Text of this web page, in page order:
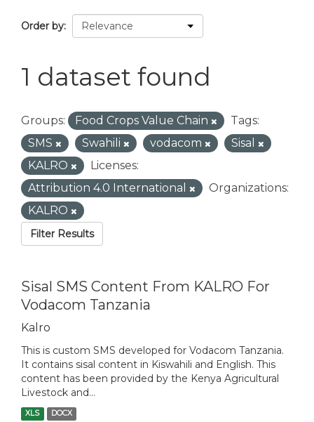
Order by
1 dataset found
Groups: Food Crops Value Chain
Tags:
SMS
Swahili vodacom
Sisal
KALRO
Licenses:
Attribution 4.0 International
Organizations:
KALRO
Filter Results
Sisal SMS Content From KALRO For
Vodacom Tanzania
Kalro
This is custom SMS developed for Vodacom Tanzania.
It contains sisal content in Kiswahili and English. This
content has been provided by the Kenya Agricultural
Livestock and...
XLS DOCX